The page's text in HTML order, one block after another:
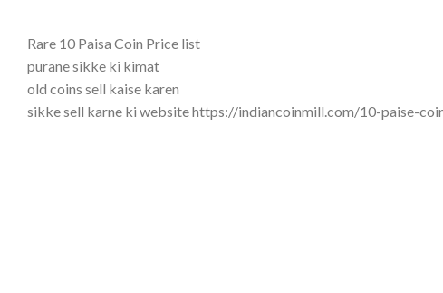
Rare 10 Paisa Coin Price list
purane sikke ki kimat
old coins sell kaise karen
sikke sell karne ki website https://indiancoinmill.com/10-paise-